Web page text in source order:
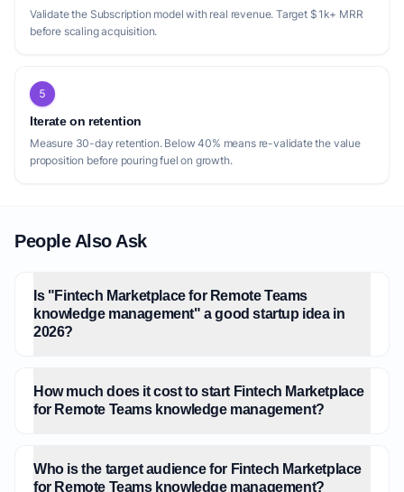
Validate the Subscription model with real revenue. Target $1k+ MRR
before scaling acquisition.
5
Iterate on retention
Measure 30-day retention. Below 40% means re-validate the value
proposition before pouring fuel on growth.
People Also Ask
Is "Fintech Marketplace for Remote Teams
knowledge management" a good startup idea in
2026?
How much does it cost to start Fintech Marketplace
for Remote Teams knowledge management?
Who is the target audience for Fintech Marketplace
for Remote Teams knowledge management?